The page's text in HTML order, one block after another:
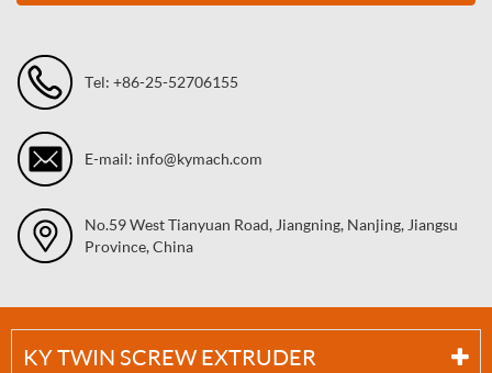
Tel: +86-25-52706155
E-mail: info@kymach.com
No.59 West Tianyuan Road, Jiangning, Nanjing, Jiangsu
Province, China
KY TWIN SCREW EXTRUDER